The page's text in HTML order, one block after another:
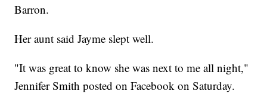
Barron.
Her aunt said Jayme slept well.
"It was great to know she was next to me all night,"
Jennifer Smith posted on Facebook on Saturday.